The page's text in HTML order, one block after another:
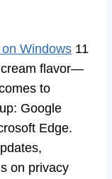
Windows 11
cream flavor—
to
Google
Edge.
on privacy